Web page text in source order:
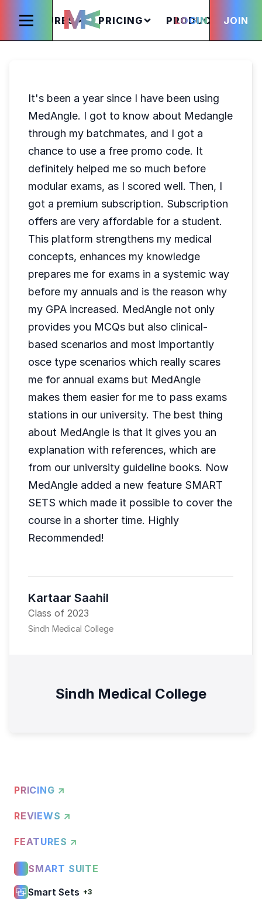
FEATURES PRICING PRODUCTS
LOGIN JOIN
It's been a year since I have been using
MedAngle. I got to know about Medangle
through my batchmates, and I got a
chance to use a free promo code. It
definitely helped me so much before
modular exams, as I scored well. Then, I
got a premium subscription. Subscription
offers are very affordable for a student.
This platform strengthens my medical
concepts, enhances my knowledge
prepares me for exams in a systemic way
before my annuals and is the reason why
my GPA increased. MedAngle not only
provides you MCQs but also clinical-
based scenarios and most importantly
osce type scenarios which really scares
me for annual exams but MedAngle
makes them easier for me to pass exams
stations in our university. The best thing
about MedAngle is that it gives you an
explanation with references, which are
from our university guideline books. Now
MedAngle added a new feature SMART
SETS which made it possible to cover the
course in a shorter time. Highly
Recommended!
Kartaar Saahil
Class of 2023
Sindh Medical College
Sindh Medical College
PRICING ↗
REVIEWS ↗
FEATURES ↗
SMART SUITE
Smart Sets +3